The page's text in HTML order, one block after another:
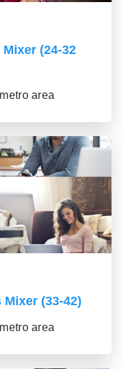
(24-32
area
(33-42)
area